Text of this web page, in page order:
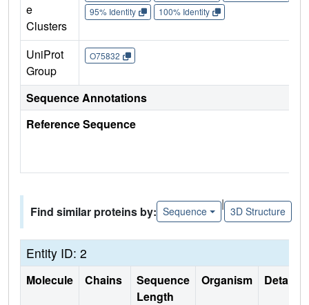
e
Clusters
95% Identity 100% Identity
UniProt
Group
O75832
Sequence Annotations
Reference Sequence
Find similar proteins by: Sequence
|
3D Structure
Entity ID: 2
Molecule Chains
Sequence
Length
Organism Details